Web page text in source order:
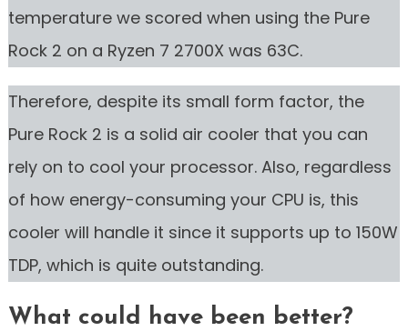
temperature we scored when using the Pure
Rock 2 on a Ryzen 7 2700X was 63C.
Therefore, despite its small form factor, the
Pure Rock 2 is a solid air cooler that you can
rely on to cool your processor. Also, regardless
of how energy-consuming your CPU is, this
cooler will handle it since it supports up to 150W
TDP, which is quite outstanding.
What could have been better?